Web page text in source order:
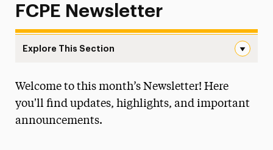
FCPE Newsletter
Explore This Section
About the FCPE
Welcome to this month’s Newsletter! Here
you'll find updates, highlights, and important
announcements.